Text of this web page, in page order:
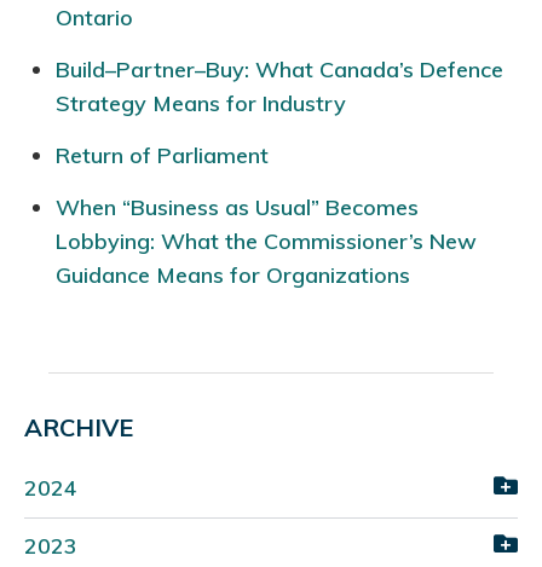
Ontario
Build–Partner–Buy: What Canada’s Defence
Strategy Means for Industry
Return of Parliament
When “Business as Usual” Becomes
Lobbying: What the Commissioner’s New
Guidance Means for Organizations
ARCHIVE
2024
2023